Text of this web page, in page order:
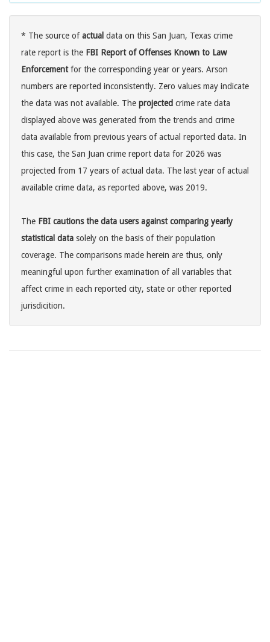
* The source ofactual data on this San Juan, Texas crime
rate report is the FBI Report of Offenses Known to Law
Enforcementfor the corresponding year or years. Arson
numbers are reported inconsistently. Zero values may indicate
the data was not available. The projected crime rate data
displayed above was generated from the trends and crime
data available from previous years of actual reported data. In
this case, the San Juan crime report data for 2026 was
projected from 17 years of actual data. The last year of actual
available crime data, as reported above, was 2019.
The FBI cautions the data users against comparing yearly
statistical data solely on the basis of their population
coverage. The comparisons made herein are thus, only
meaningful upon further examination of all variables that
affect crime in each reported city, state or other reported
jurisdicition.